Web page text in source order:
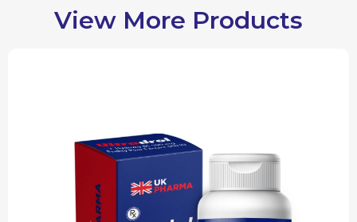
View More Products